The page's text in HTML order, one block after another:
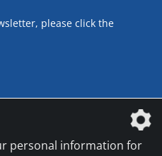
please click the
personal information for